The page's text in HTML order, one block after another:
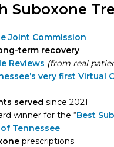
Suboxone
Joint Commission
term recovery
Reviews (from real
very first Virtual
served since 2021
winner for the “Best
Tennessee
prescriptions